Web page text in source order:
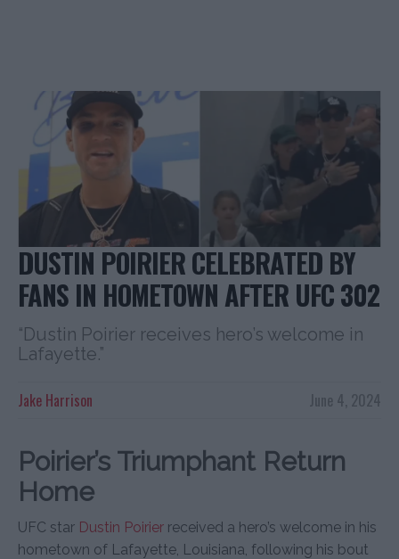
DUSTIN POIRIER CELEBRATED BY
FANS IN HOMETOWN AFTER UFC 302
“Dustin Poirier receives hero’s welcome in
Lafayette.”
June 4, 2024
Jake Harrison
Poirier’s Triumphant Return
Home
UFC star Dustin Poirier received a hero’s welcome in his
hometown of Lafayette, Louisiana, following his bout